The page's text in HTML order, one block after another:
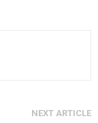
NEXT ARTICLE